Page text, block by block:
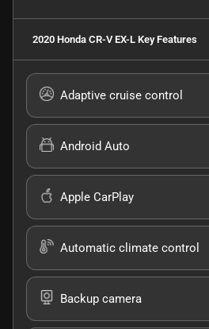
2020 Honda CR-V EX-L Key Features
Adaptive cruise control
Android Auto
Apple CarPlay
Automatic climate control
Backup camera